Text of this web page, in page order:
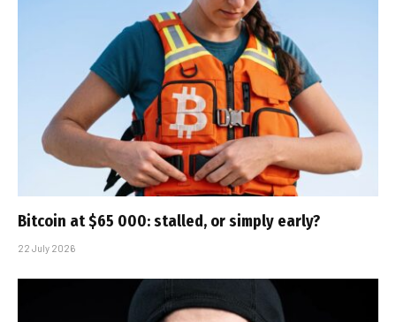
Bitcoin at $65 000: stalled, or simply early?
22 July 2026